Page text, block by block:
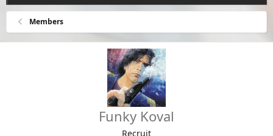
Members
Funky Koval
Recruit